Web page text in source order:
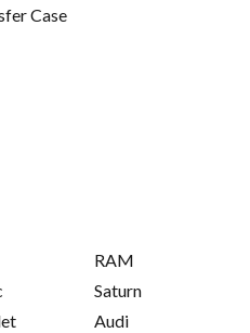
Case
RAM
Saturn
Audi